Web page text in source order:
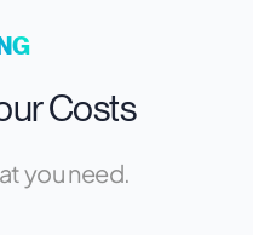
Costs
you need.